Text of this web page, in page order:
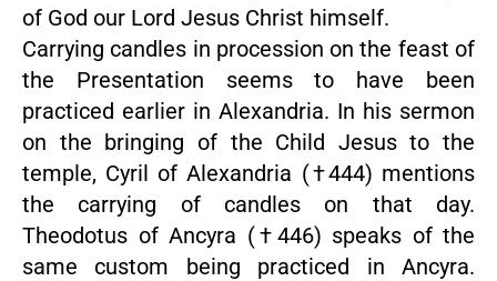
of God our Lord Jesus Christ himself.
Carrying candles in procession on the feast of
the Presentation seems to have been
practiced earlier in Alexandria. In his sermon
on the bringing of the Child Jesus to the
temple, Cyril of Alexandria (†444) mentions
the carrying of candles on that day.
Theodotus of Ancyra (†446) speaks of the
same custom being practiced in Ancyra.